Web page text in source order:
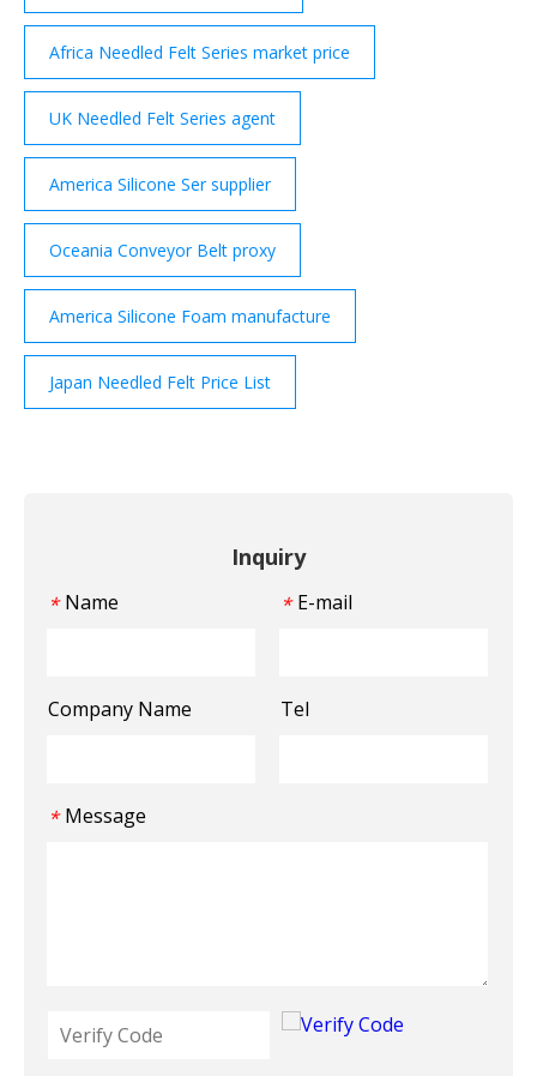
Africa Needled Felt Series market price
UK Needled Felt Series agent
America Silicone Ser supplier
Oceania Conveyor Belt proxy
America Silicone Foam manufacture
Japan Needled Felt Price List
Inquiry
* Name * E-mail
Company Name Tel
* Message